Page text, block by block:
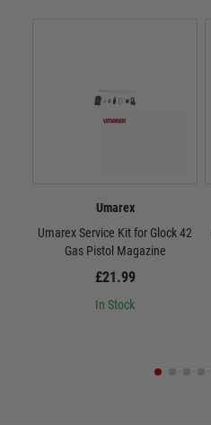
Umarex
Umarex Service Kit for Glock 42
Gas Pistol Magazine
£21.99
In Stock